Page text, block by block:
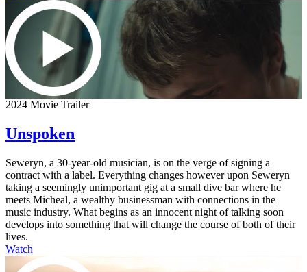
2024 Movie Trailer
Unspoken
Seweryn, a 30-year-old musician, is on the verge of signing a
contract with a label. Everything changes however upon Seweryn
taking a seemingly unimportant gig at a small dive bar where he
meets Micheal, a wealthy businessman with connections in the
music industry. What begins as an innocent night of talking soon
develops into something that will change the course of both of their
lives.
Watch